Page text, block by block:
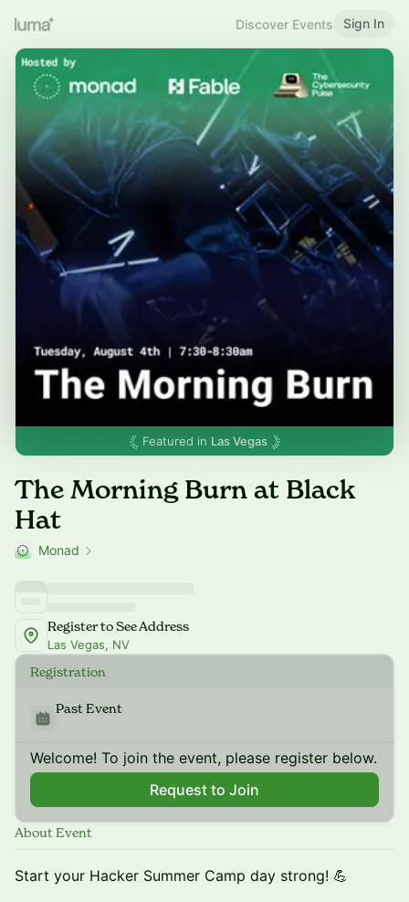
Discover Events Sign In
Featured in Las Vegas
The Morning Burn at Black
Hat
Monad
Register to See Address
Las Vegas, NV
Registration
Past Event
Welcome! To join the event, please register below.
Request to Join
About Event
Start your Hacker Summer Camp day strong! 💪